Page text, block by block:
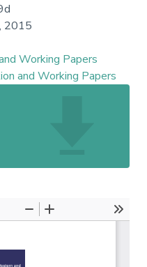
2015
Working Papers
and Working Papers